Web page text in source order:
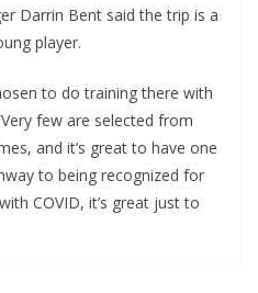
Darrin Bent said the trip is a
player.
to do training there with
few are selected from
and it’s great to have one
to being recognized for
COVID, it’s great just to